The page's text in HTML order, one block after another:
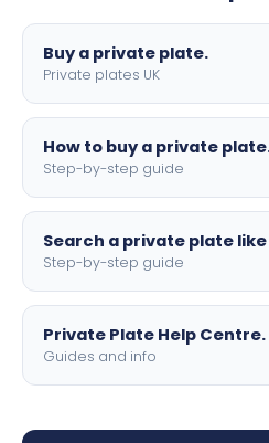
Buy a private plate.
Private plates UK
How to buy a private
Step-by-step guide
Search a private plate
Step-by-step guide
Private Plate Help Centre.
Guides and info